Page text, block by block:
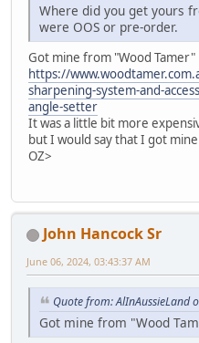
Where did you get yours
were OOS or pre-order.
Got mine from "Wood Tamer"
https://
sharpening-system-and-
angle-setter
It was a little bit more
but I would say that I got
OZ>
John Hancock Sr
June 06, 2024, 03:43:37 AM
Quote from: AlInAussieLand
Got mine from "Wood